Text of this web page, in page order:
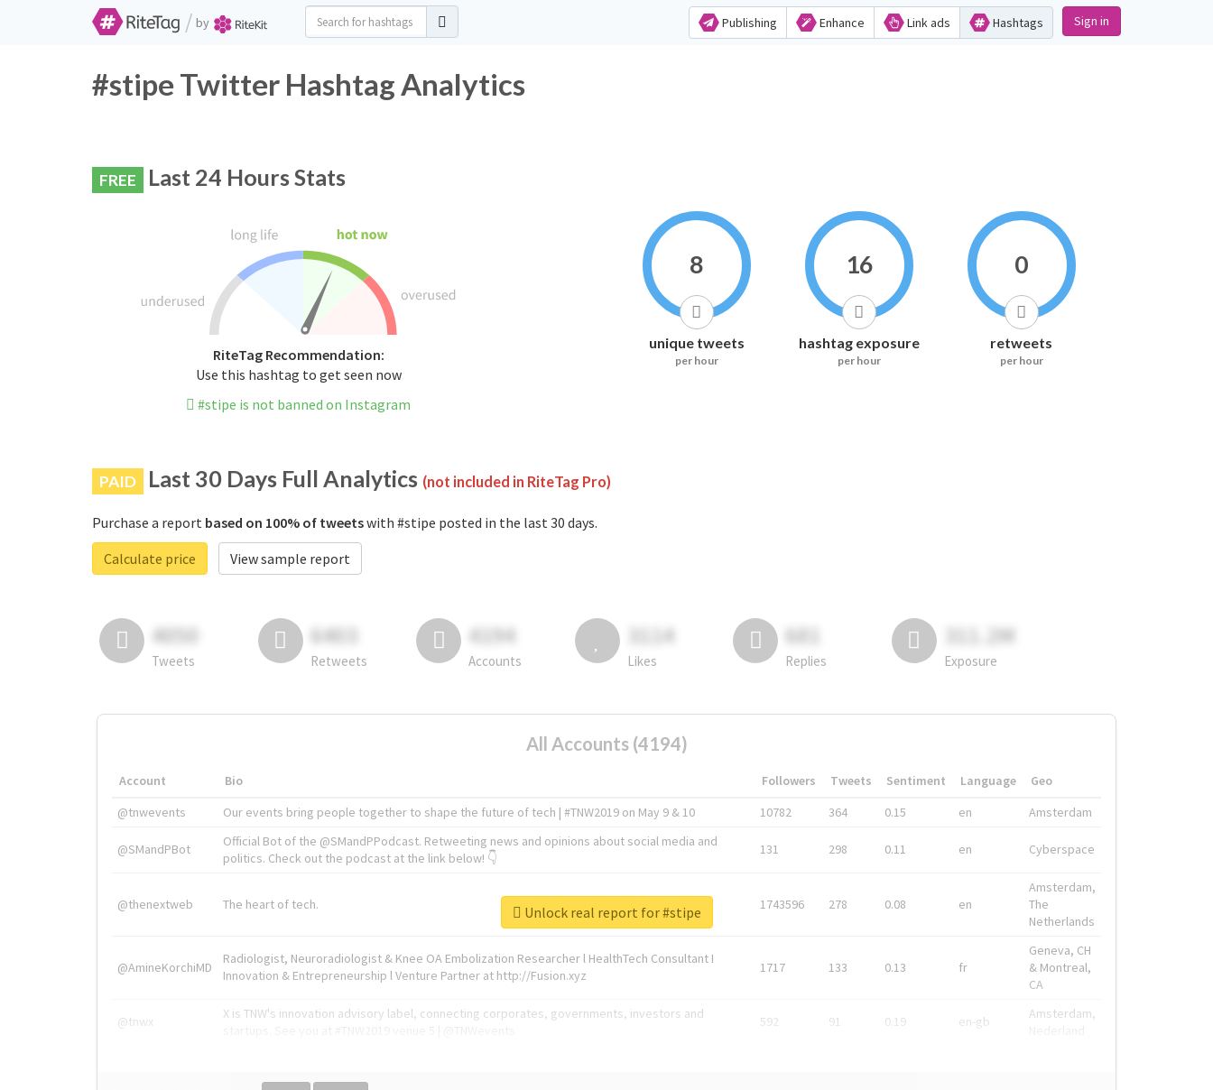
/ by Publishing Enhance Link ads Hashtags Sign in
#stipe Twitter Hashtag Analytics
FREE Last 24 Hours Stats
RiteTag Recommendation:
Use this hashtag to get seen now
#stipe is not banned on Instagram
8
unique tweets
per hour
16
hashtag exposure
per hour
0
retweets
per hour
PAID Last 30 Days Full Analytics (not included in RiteTag Pro)
Purchase a report based on 100% of tweetswith #stipe posted in the last 30 days.
Calculate price
View sample report
4050
Tweets
6403
Retweets
4194
Accounts
3114
Likes
681
Replies
311.2M
Exposure
All Accounts (4194)
Account Bio Followers Tweets Sentiment Language
Geo
@tnwevents
Our events bring people together to shape the future of tech | #TNW2019 on May 9 & 10 10782 364 0.15 en Amsterdam
@SMandPBot
Official Bot of the @SMandPPodcast. Retweeting news and opinions about social media and
politics. Check out the podcast at the link below! 👇
131 298 0.11 en Cyberspace
@thenextweb The heart of tech. 1743596 278 0.08 en
Amsterdam,
The
Netherlands
@AmineKorchiMD
Radiologist, Neuroradiologist & Knee OA Embolization Researcher l HealthTech Consultant I
Innovation & Entrepreneurship l Venture Partner at http://Fusion.xyz
1717 133 0.13 fr
Geneva, CH
& Montreal,
CA
@tnwx
X is TNW's innovation advisory label, connecting corporates, governments, investors and
592 91 0.19 en-gb
Amsterdam,
Unlock real report for #stipe